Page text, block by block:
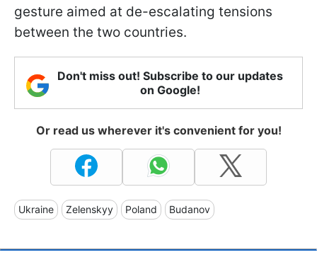
gesture aimed at de-escalating tensions
between the two countries.
Don't miss out! Subscribe to our updates
on Google!
Or read us wherever it's convenient for you!
Ukraine Zelenskyy Poland Budanov